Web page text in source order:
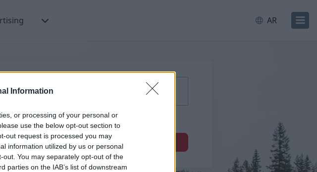
Information
or processing of your personal or
use the below opt-out section to
out request is processed you may
information utilized by us or personal
You may separately opt-out of the
parties on the IAB’s list of downstream
AR
ਜਾਂ ਯੂਜ਼ਰਨੇਮ
إنشاء حساب جديد